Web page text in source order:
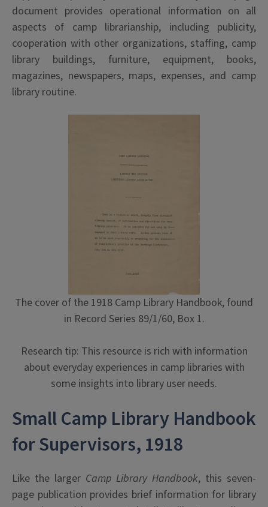
document provides operational information on all
aspects of camp librarianship, including publicity,
cooperation with other organizations, staffing, camp
library buildings, furniture, equipment, books,
magazines, newspapers, maps, expenses, and camp
library routine.
The cover of the 1918 Camp Library Handbook, found
in Record Series 89/1/60, Box 1.
Research tip: This resource is rich with information
about everyday experiences in camp libraries with
some insights into library user needs.
Small Camp Library Handbook
for Supervisors, 1918
Like the larger Camp Library Handbook, this seven-
page publication provides brief information for library